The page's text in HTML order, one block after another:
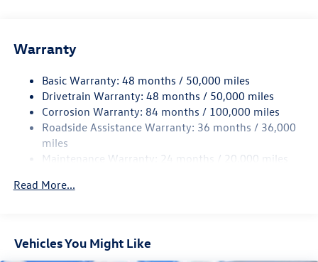
Electro-Hydraulic Power Assist Speed-Sensing Steering
Quasi-Dual Stainless Steel Exhaust
Strut Front Suspension w/Coil Springs
Multi-Link Rear Suspension w/Coil Springs
4-Wheel Disc Brakes w/4-Wheel ABS, Front And Rear
Vented Discs, Brake Assist, Hill Hold Control and Electric
Warranty
Basic Warranty: 48 months / 50,000 miles
Drivetrain Warranty: 48 months / 50,000 miles
Corrosion Warranty: 84 months / 100,000 miles
Roadside Assistance Warranty: 36 months / 36,000
miles
Maintenance Warranty: 24 months / 20,000 miles
Read More...
Vehicles You Might Like